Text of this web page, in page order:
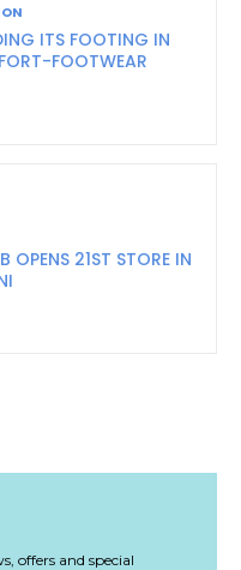
ITS FOOTING IN
FOOTWEAR
OPENS 21ST STORE IN
offers and special